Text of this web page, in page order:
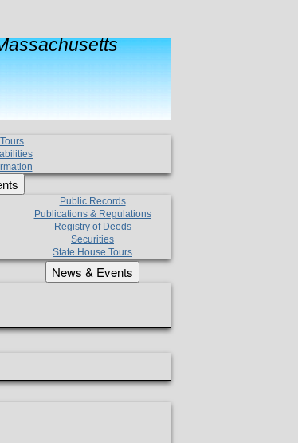
Public Records
Publications & Regulations
Registry of Deeds
Securities
State House Tours
News & Events